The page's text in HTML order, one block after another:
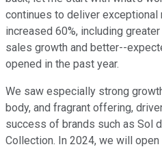
continues to deliver exceptional
increased 60%, including
sales growth and better--
opened in the past year.
We saw especially strong
body, and fragrant offering,
success of brands such as Sol
Collection. In 2024, we will